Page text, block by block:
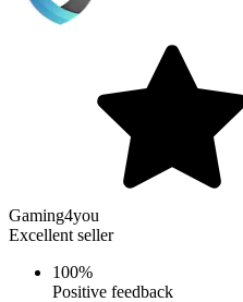
Gaming4you
Excellent seller
100%
Positive feedback